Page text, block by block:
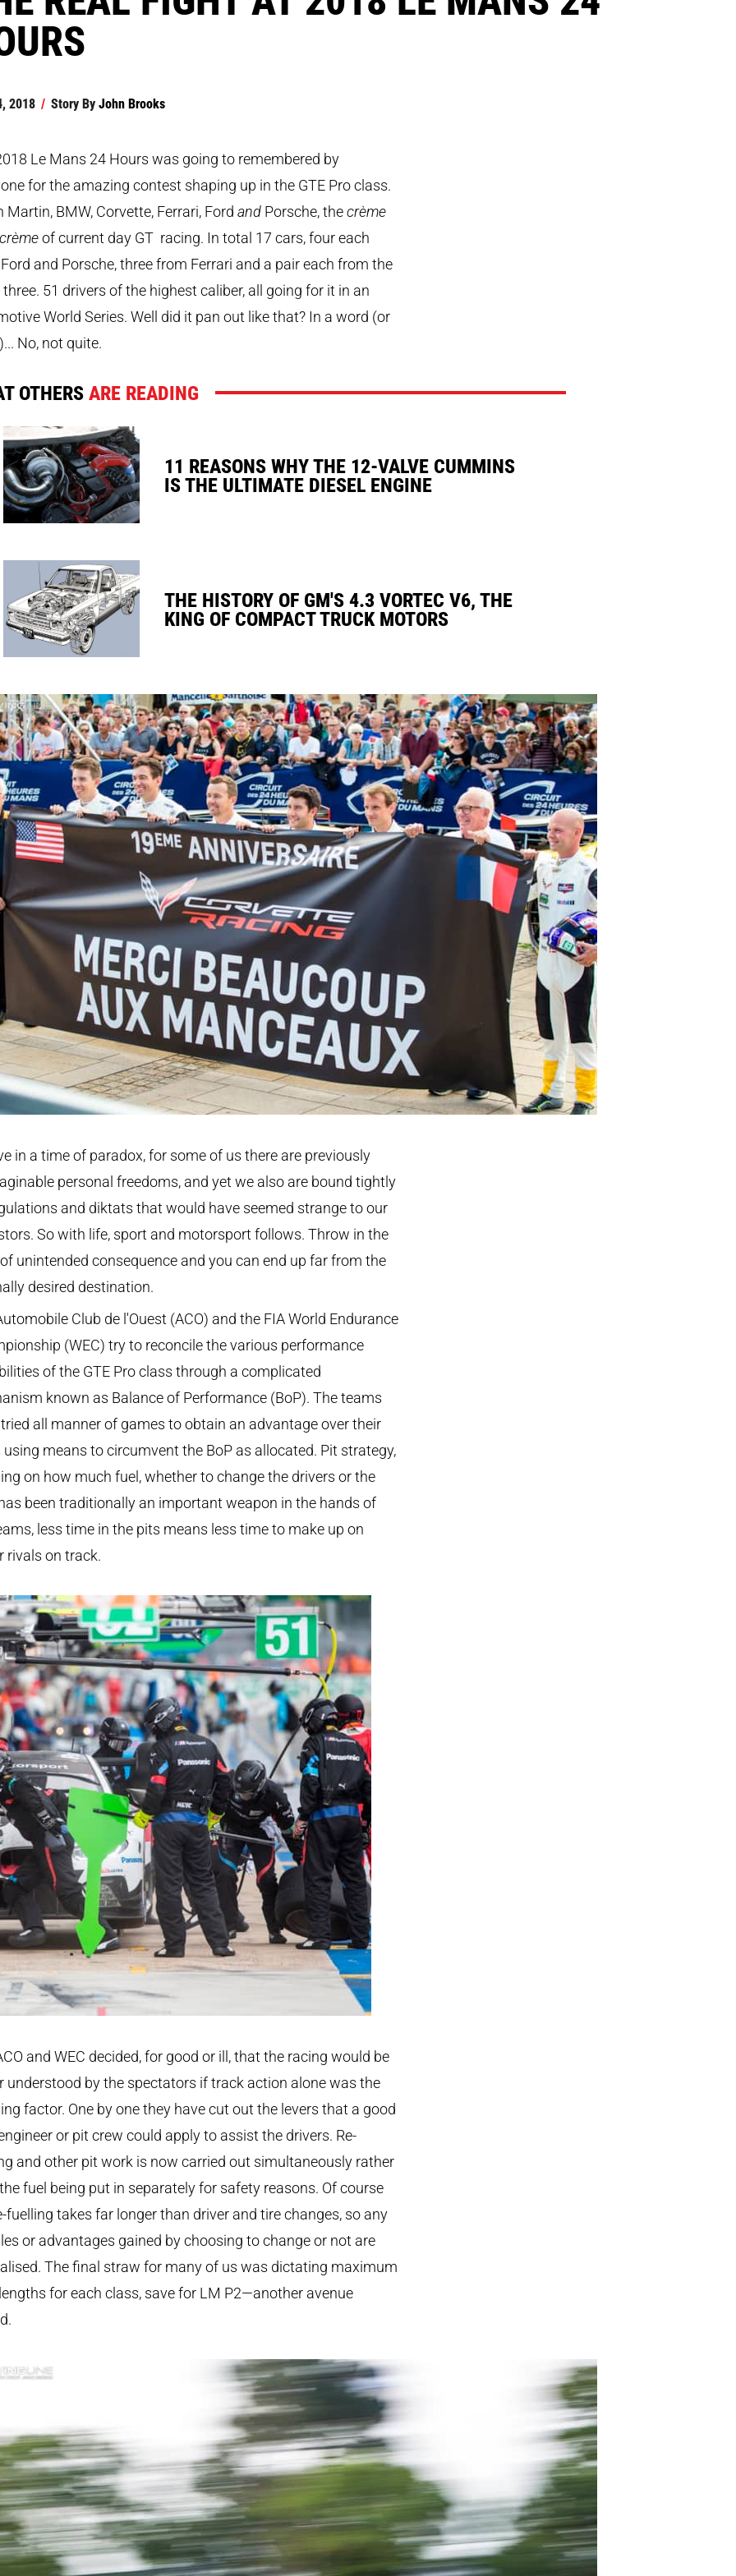
2018 / Story ByJohn Brooks
Le Mans 24 Hours was going to remembered by
for the amazing contest shaping up in the GTE Pro class.
Martin, BMW, Corvette, Ferrari, Ford andPorsche, thecrème
of current day GT racing. In total 17 cars, four each
and Porsche, three from Ferrari and a pair each from the
51 drivers of the highest caliber, all going for it in an
World Series. Well did it pan out like that? In a word (or
No, not quite.
OTHERSARE READING
11 REASONS WHY THE 12-VALVE CUMMINS
IS THE ULTIMATE DIESEL ENGINE
THE HISTORY OF GM'S 4.3 VORTEC V6, THE
KING OF COMPACT TRUCK MOTORS
in a time of paradox, for some of us there are previously
personal freedoms, and yet we also are bound tightly
and diktats that would have seemed strange to our
So with life, sport and motorsport follows. Throw in the
unintended consequence and you can end up far from the
desired destination.
Club de l'Ouest (ACO) and the FIA World Endurance
(WEC) try to reconcile the various performance
of the GTE Pro class through a complicated
known as Balance of Performance (BoP). The teams
all manner of games to obtain an advantage over their
means to circumvent the BoP as allocated. Pit strategy,
on how much fuel, whether to change the drivers or the
been traditionally an important weapon in the hands of
less time in the pits means less time to make up on
rivals on track.
and WEC decided, for good or ill, that the racing would be
understood by the spectators if track action alone was the
factor. One by one they have cut out the levers that a good
or pit crew could apply to assist the drivers. Re-
and other pit work is now carried out simultaneously rather
fuel being put in separately for safety reasons. Of course
fuelling takes far longer than driver and tire changes, so any
or advantages gained by choosing to change or not are
The final straw for many of us was dictating maximum
for each class, save for LM P2—another avenue